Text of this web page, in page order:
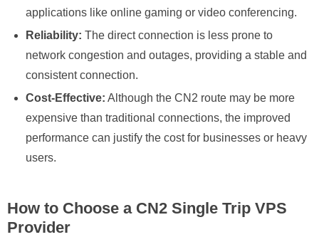
applications like online gaming or video conferencing.
Reliability: The direct connection is less prone to
network congestion and outages, providing a stable and
consistent connection.
Cost-Effective: Although the CN2 route may be more
expensive than traditional connections, the improved
performance can justify the cost for businesses or heavy
users.
How to Choose a CN2 Single Trip VPS
Provider